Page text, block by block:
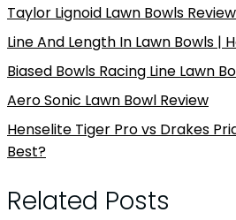
Taylor Lignoid Lawn Bowls Review
Line And Length In Lawn Bowls |
Biased Bowls Racing Line Lawn
Aero Sonic Lawn Bowl Review
Henselite Tiger Pro vs Drakes
Best?
Related Posts